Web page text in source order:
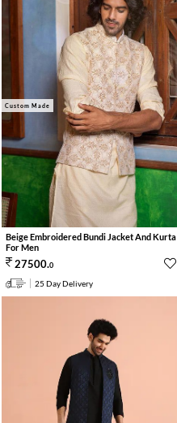
Custom Made
Beige Embroidered Bundi Jacket And Kurta
For Men
27500.0
25 Day Delivery